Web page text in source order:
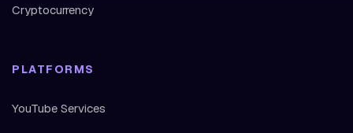
Cryptocurrency
PLATFORMS
YouTube Services